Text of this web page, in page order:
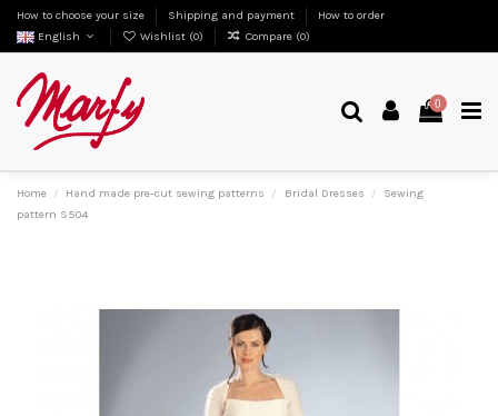
How to choose your size Shipping and payment
How to order
English
Wishlist (0) Compare (0)
0
Home Hand made pre-cut sewing patterns Bridal Dresses
Sewing
pattern S504